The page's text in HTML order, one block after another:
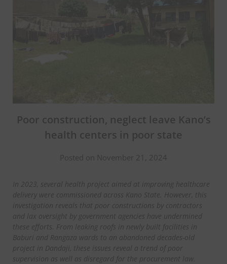
Poor construction, neglect leave Kano’s
health centers in poor state
Posted on November 21, 2024
In 2023, several health project aimed at improving healthcare
delivery were commissioned across Kano State. However, this
investigation reveals that poor constructions by contractors
and lax oversight by government agencies have undermined
these efforts. From leaking roofs in newly built facilities in
Baburi and Rangaza wards to an abandoned decades-old
project in Dandaji, these issues reveal a trend of poor
supervision as well as disregard for the procurement law.